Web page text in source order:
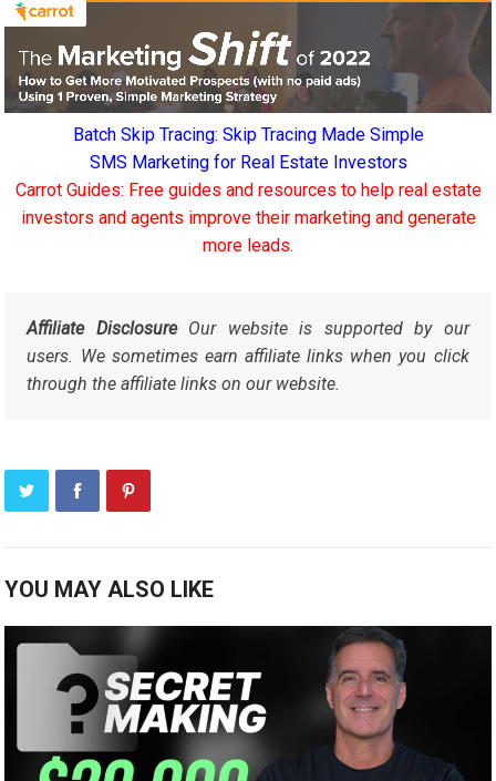
Batch Skip Tracing: Skip Tracing Made Simple
SMS Marketing for Real Estate Investors
Carrot Guides: Free guides and resources to help real estate
investors and agents improve their marketing and generate
more leads.
Affiliate DisclosureOur website is supported by our
users. We sometimes earn affiliate links when you click
through the affiliate links on our website.
YOU MAY ALSO LIKE